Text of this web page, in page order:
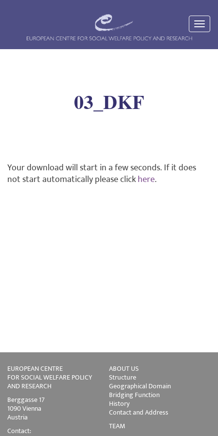
03_DKF
Your download will start in a few seconds. If it does
not start automatically please clickhere.
EUROPEAN CENTRE
FOR SOCIAL WELFARE POLICY
AND RESEARCH
Berggasse 17
1090 Vienna
Austria
Contact:
ABOUT US
Structure
Geographical Domain
Bridging Function
History
Contact and Address
TEAM